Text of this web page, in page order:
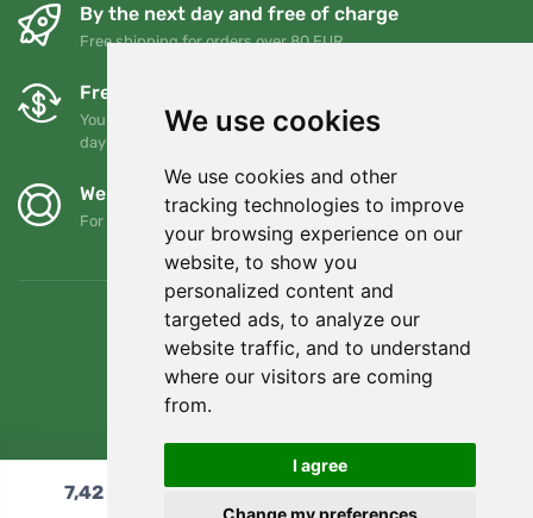
We use cookies
We use cookies and other
tracking technologies to improve
your browsing experience on our
website, to show you
personalized content and
targeted ads, to analyze our
website traffic, and to understand
where our visitors are coming
from.
I agree
Change my preferences
By the next day and free of charge
Free shipping for orders over 80 EUR
Free exchanges and returns
You can return or exchange your order at any time within 90
days
We support Trees.org
For every order we plant a tree! Read more About us
7,42 Add to cart